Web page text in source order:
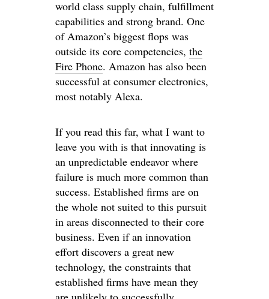
world class supply chain, fulfillment
capabilities and strong brand. One
of Amazon’s biggest flops was
outside its core competencies, the
Fire Phone. Amazon has also been
successful at consumer electronics,
most notably Alexa.
If you read this far, what I want to
leave you with is that innovating is
an unpredictable endeavor where
failure is much more common than
success. Established firms are on
the whole not suited to this pursuit
in areas disconnected to their core
business. Even if an innovation
effort discovers a great new
technology, the constraints that
established firms have mean they